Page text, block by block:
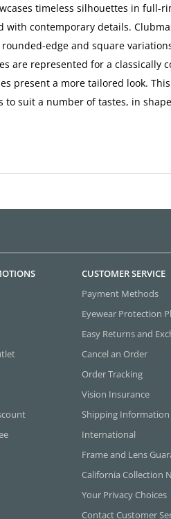
timeless silhouettes in full-
with contemporary details.
edge and square
are represented for a classically
present a more tailored look.
to suit a number of tastes, in
CUSTOMER SERVICE
Payment Methods
Eyewear Protection
Easy Returns and
Cancel an Order
Order Tracking
Vision Insurance
Shipping Information
International
Frame and Lens
California Collection
Your Privacy Choices
Contact Customer